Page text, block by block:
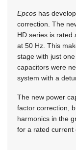
Epcos has
correction. The
HD series is rated
at 50 Hz. This
stage with just
capacitors were
system with a
The new power
factor correction,
harmonics in the
for a rated current